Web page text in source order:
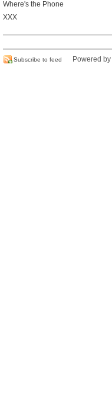
Where's the Phone
XXX
Subscribe to feed Powered by